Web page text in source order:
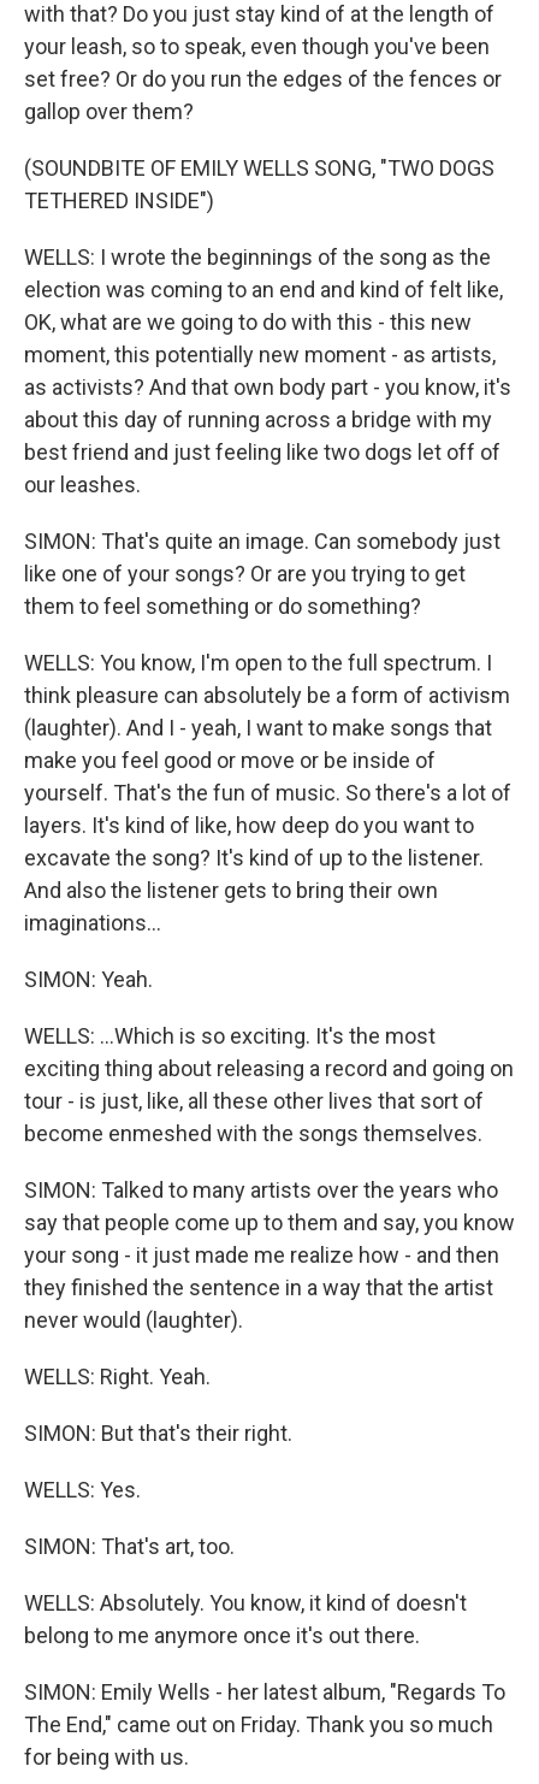
with that? Do you just stay kind of at the length of
your leash, so to speak, even though you've been
set free? Or do you run the edges of the fences or
gallop over them?
(SOUNDBITE OF EMILY WELLS SONG, "TWO DOGS
TETHERED INSIDE")
WELLS: I wrote the beginnings of the song as the
election was coming to an end and kind of felt like,
OK, what are we going to do with this - this new
moment, this potentially new moment - as artists,
as activists? And that own body part - you know, it's
about this day of running across a bridge with my
best friend and just feeling like two dogs let off of
our leashes.
SIMON: That's quite an image. Can somebody just
like one of your songs? Or are you trying to get
them to feel something or do something?
WELLS: You know, I'm open to the full spectrum. I
think pleasure can absolutely be a form of activism
(laughter). And I - yeah, I want to make songs that
make you feel good or move or be inside of
yourself. That's the fun of music. So there's a lot of
layers. It's kind of like, how deep do you want to
excavate the song? It's kind of up to the listener.
And also the listener gets to bring their own
imaginations...
SIMON: Yeah.
WELLS: ...Which is so exciting. It's the most
exciting thing about releasing a record and going on
tour - is just, like, all these other lives that sort of
become enmeshed with the songs themselves.
SIMON: Talked to many artists over the years who
say that people come up to them and say, you know
your song - it just made me realize how - and then
they finished the sentence in a way that the artist
never would (laughter).
WELLS: Right. Yeah.
SIMON: But that's their right.
WELLS: Yes.
SIMON: That's art, too.
WELLS: Absolutely. You know, it kind of doesn't
belong to me anymore once it's out there.
SIMON: Emily Wells - her latest album, "Regards To
The End," came out on Friday. Thank you so much
for being with us.